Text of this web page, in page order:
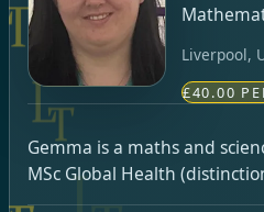
Liverpool,
£40.00
Gemma is a maths and
MSc Global Health